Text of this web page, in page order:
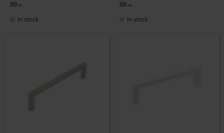
89 KR
In stock
89 KR
In stock